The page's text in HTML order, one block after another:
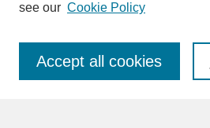
Enter search terms:
see our Cookie Policy
Accept all cookies